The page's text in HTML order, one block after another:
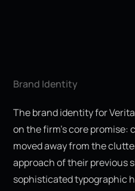
Brand Identity
The brand identity for
on the firm’s core promise:
moved away from the
approach of their previous
sophisticated typographic